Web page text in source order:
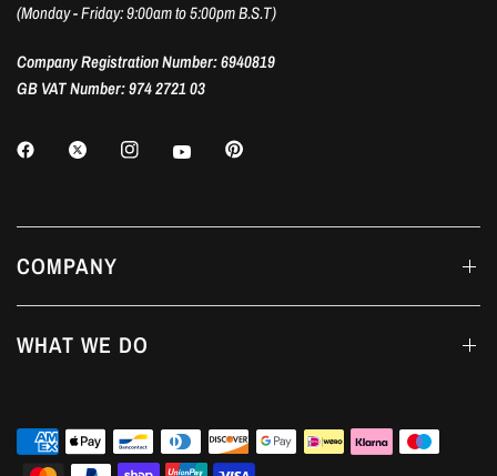
(Monday - Friday: 9:00am to 5:00pm B.S.T)
Company Registration Number: 6940819
GB VAT Number: 974 2721 03
COMPANY
WHAT WE DO